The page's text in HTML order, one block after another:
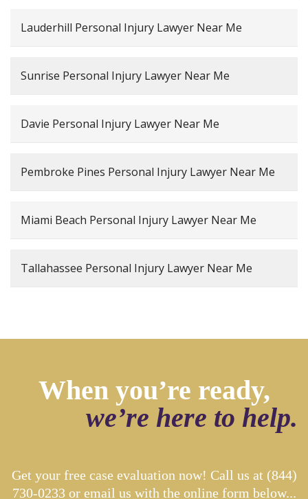
Lauderhill Personal Injury Lawyer Near Me
Sunrise Personal Injury Lawyer Near Me
Davie Personal Injury Lawyer Near Me
Pembroke Pines Personal Injury Lawyer Near Me
Miami Beach Personal Injury Lawyer Near Me
Tallahassee Personal Injury Lawyer Near Me
When you’re ready,
we’re here to help.
Get your free case evaluation now! Call us at (844)
730-0233or email us with the online form below...